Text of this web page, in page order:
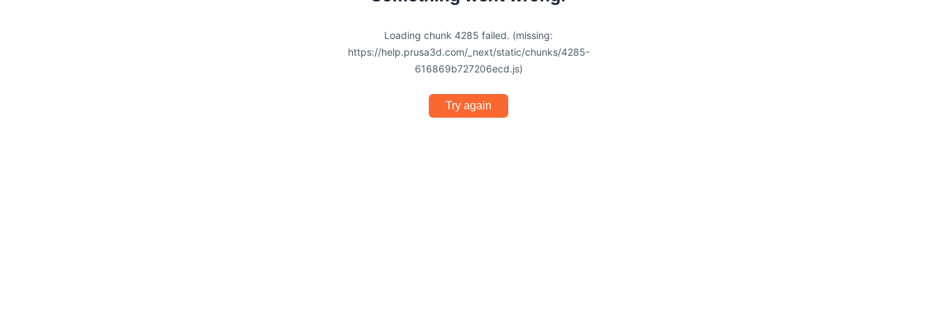
Loading chunk 4285 failed. (missing:
https://help.prusa3d.com/_next/static/chunks/4285-
616869b727206ecd.js)
Try again